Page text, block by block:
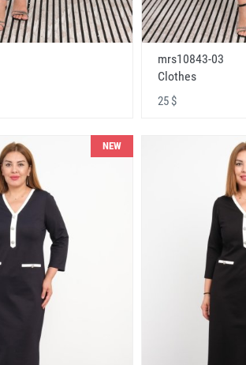
mrs10843-03
Clothes
25 $
NEW